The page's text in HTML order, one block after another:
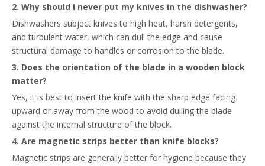
2. Why should I never put my knives in the dishwasher?
Dishwashers subject knives to high heat, harsh detergents,
and turbulent water, which can dull the edge and cause
structural damage to handles or corrosion to the blade.
3. Does the orientation of the blade in a wooden block
matter?
Yes, it is best to insert the knife with the sharp edge facing
upward or away from the wood to avoid dulling the blade
against the internal structure of the block.
4. Are magnetic strips better than knife blocks?
Magnetic strips are generally better for hygiene because they